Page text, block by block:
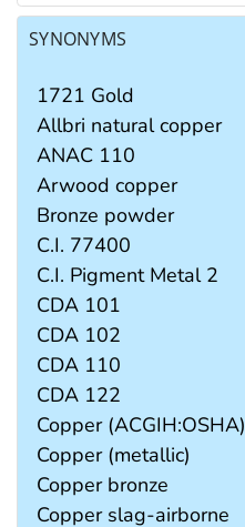
SYNONYMS
1721 Gold
Allbri natural copper
ANAC 110
Arwood copper
Bronze powder
C.I. 77400
C.I. Pigment Metal 2
CDA 101
CDA 102
CDA 110
CDA 122
Copper (ACGIH:OSHA)
Copper (metallic)
Copper bronze
Copper slag-airborne